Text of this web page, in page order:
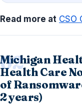
Read more at CSO
Michigan
Health Care
of
2 years)